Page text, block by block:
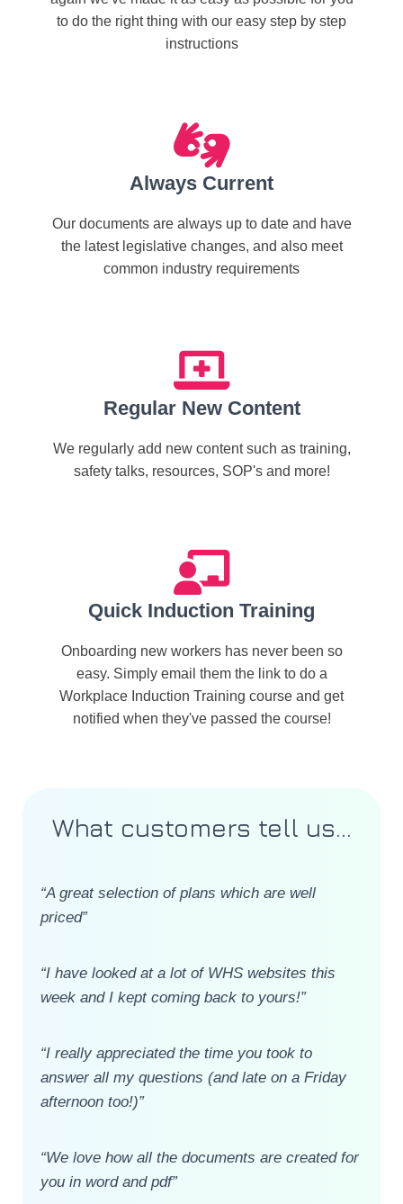
to do the right thing with our easy step by step
instructions
Always Current
Our documents are always up to date and have
the latest legislative changes, and also meet
common industry requirements
Regular New Content
We regularly add new content such as training,
safety talks, resources, SOP's and more!
Quick Induction Training
Onboarding new workers has never been so
easy. Simply email them the link to do a
Workplace Induction Training course and get
notified when they've passed the course!
What customers tell us...
“A great selection of plans which are well
priced”
“I have looked at a lot of WHS websites this
week and I kept coming back to yours!”
“I really appreciated the time you took to
answer all my questions (and late on a Friday
afternoon too!)”
“We love how all the documents are created for
you in word and pdf”